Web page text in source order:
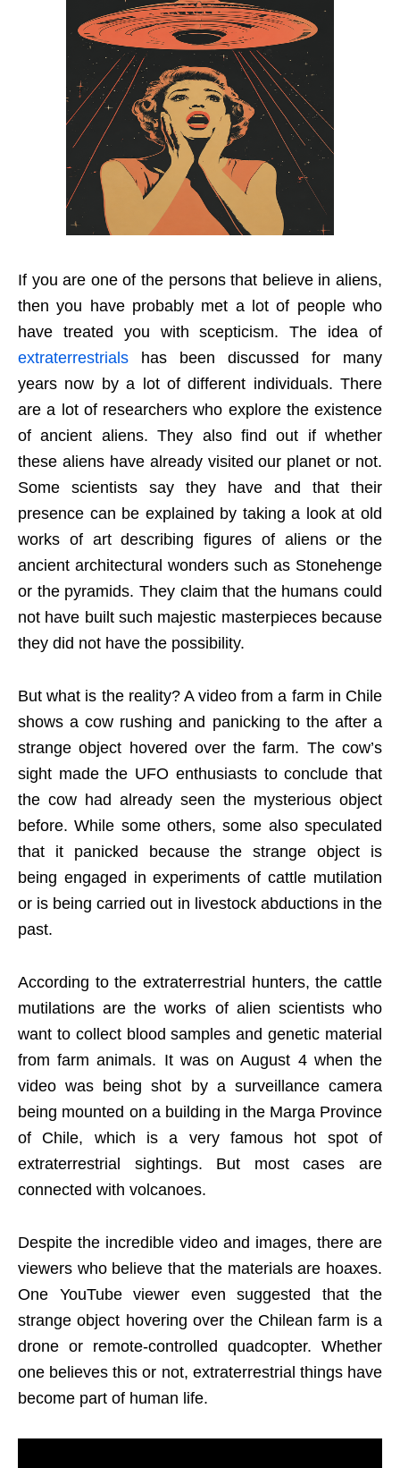
If you are one of the persons that believe in aliens,
then you have probably met a lot of people who
have treated you with scepticism. The idea of
extraterrestrials has been discussed for many
years now by a lot of different individuals. There
are a lot of researchers who explore the existence
of ancient aliens. They also find out if whether
these aliens have already visited our planet or not.
Some scientists say they have and that their
presence can be explained by taking a look at old
works of art describing figures of aliens or the
ancient architectural wonders such as Stonehenge
or the pyramids. They claim that the humans could
not have built such majestic masterpieces because
they did not have the possibility.
But what is the reality? A video from a farm in Chile
shows a cow rushing and panicking to the after a
strange object hovered over the farm. The cow’s
sight made the UFO enthusiasts to conclude that
the cow had already seen the mysterious object
before. While some others, some also speculated
that it panicked because the strange object is
being engaged in experiments of cattle mutilation
or is being carried out in livestock abductions in the
past.
According to the extraterrestrial hunters, the cattle
mutilations are the works of alien scientists who
want to collect blood samples and genetic material
from farm animals. It was on August 4 when the
video was being shot by a surveillance camera
being mounted on a building in the Marga Province
of Chile, which is a very famous hot spot of
extraterrestrial sightings. But most cases are
connected with volcanoes.
Despite the incredible video and images, there are
viewers who believe that the materials are hoaxes.
One YouTube viewer even suggested that the
strange object hovering over the Chilean farm is a
drone or remote-controlled quadcopter. Whether
one believes this or not, extraterrestrial things have
become part of human life.